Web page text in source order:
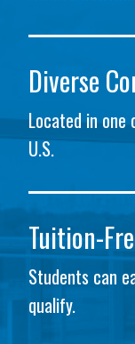
Diverse
Located in
U.S.
Tuition-
Students can
qualify.